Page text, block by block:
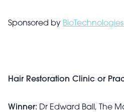
Sponsored by BioTechnologies
Hair Restoration Clinic or
Winner: Dr Edward Ball, The